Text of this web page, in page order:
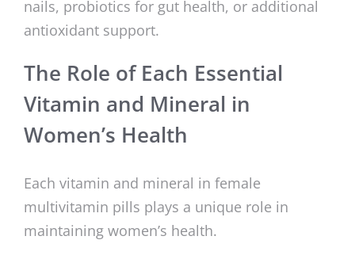
nails, probiotics for gut health, or additional
antioxidant support.
The Role of Each Essential
Vitamin and Mineral in
Women’s Health
Each vitamin and mineral in female
multivitamin pills plays a unique role in
maintaining women’s health.